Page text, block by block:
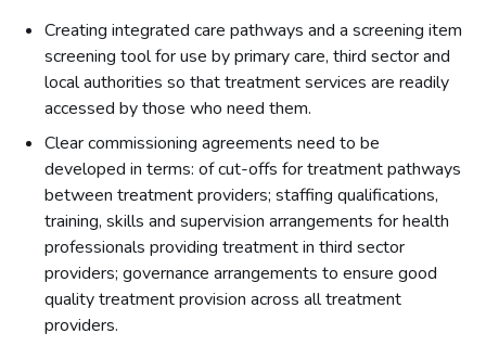
Creating integrated care pathways and a screening item
screening tool for use by primary care, third sector and
local authorities so that treatment services are readily
accessed by those who need them.
Clear commissioning agreements need to be
developed in terms: of cut-offs for treatment pathways
between treatment providers; staffing qualifications,
training, skills and supervision arrangements for health
professionals providing treatment in third sector
providers; governance arrangements to ensure good
quality treatment provision across all treatment
providers.